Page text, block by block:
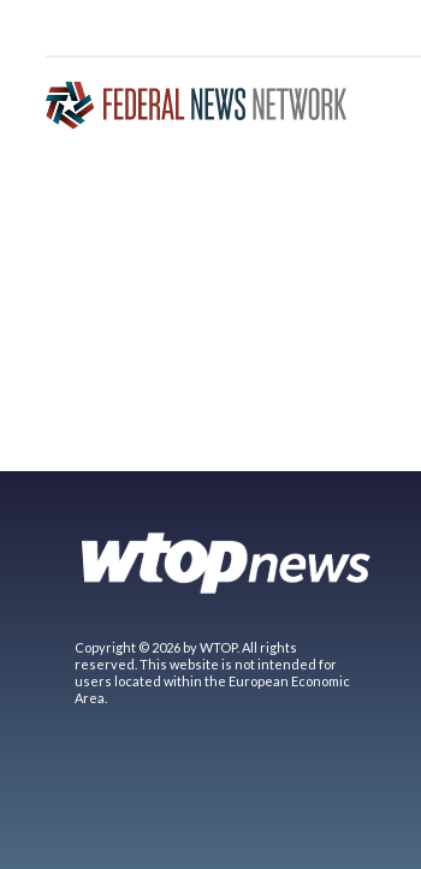
Copyright © 2026 by WTOP. All rights
reserved. This website is not intended for
users located within the European Economic
Area.